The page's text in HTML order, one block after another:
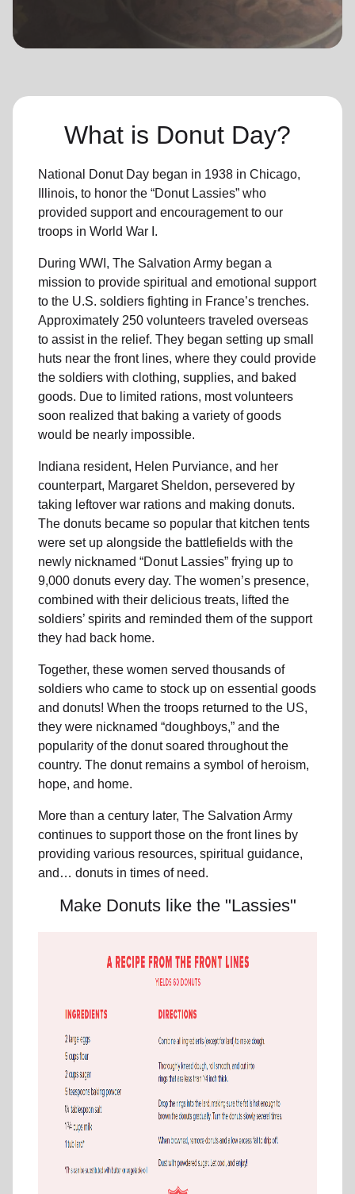
What is Donut Day?
National Donut Day began in 1938 in Chicago,
Illinois, to honor the “Donut Lassies” who
provided support and encouragement to our
troops in World War I.
During WWI, The Salvation Army began a
mission to provide spiritual and emotional support
to the U.S. soldiers fighting in France’s trenches.
Approximately 250 volunteers traveled overseas
to assist in the relief. They began setting up small
huts near the front lines, where they could provide
the soldiers with clothing, supplies, and baked
goods. Due to limited rations, most volunteers
soon realized that baking a variety of goods
would be nearly impossible.
Indiana resident, Helen Purviance, and her
counterpart, Margaret Sheldon, persevered by
taking leftover war rations and making donuts.
The donuts became so popular that kitchen tents
were set up alongside the battlefields with the
newly nicknamed “Donut Lassies” frying up to
9,000 donuts every day. The women’s presence,
combined with their delicious treats, lifted the
soldiers’ spirits and reminded them of the support
they had back home.
Together, these women served thousands of
soldiers who came to stock up on essential goods
and donuts! When the troops returned to the US,
they were nicknamed “doughboys,” and the
popularity of the donut soared throughout the
country. The donut remains a symbol of heroism,
hope, and home.
More than a century later, The Salvation Army
continues to support those on the front lines by
providing various resources, spiritual guidance,
and… donuts in times of need.
Make Donuts like the "Lassies"